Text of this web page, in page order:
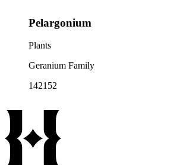
Pelargonium
Plants
Geranium Family
142152